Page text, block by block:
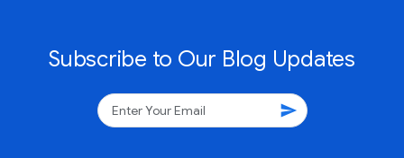
Subscribe to Our Blog Updates
send